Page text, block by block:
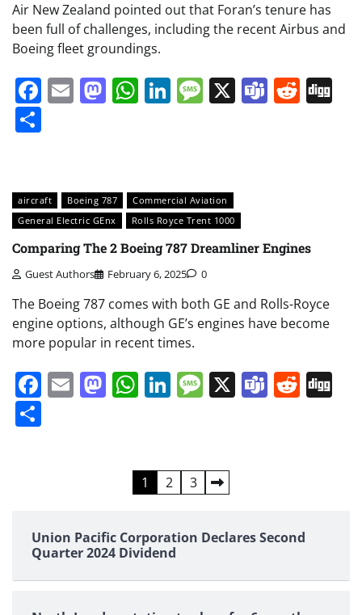
Air New Zealand pointed out that Foran’s tenure has
been full of challenges, including the recent Airbus and
Boeing fleet groundings.
Facebook
EmailMastodon
WhatsApp
LinkedIn
Message
X Teams
aircraft Boeing 787
Commercial Aviation
General Electric GEnx
Rolls Royce Trent 1000
Comparing The 2 Boeing 787 Dreamliner Engines
Guest Authors February 6, 2025 0
The Boeing 787 comes with both GE and Rolls-Royce
engine options, although GE’s engines have become
more popular in recent times.
Facebook
EmailMastodon
WhatsApp
LinkedIn
Message
X Teams
1 2 3
Union Pacific Corporation Declares Second
Quarter 2024 Dividend